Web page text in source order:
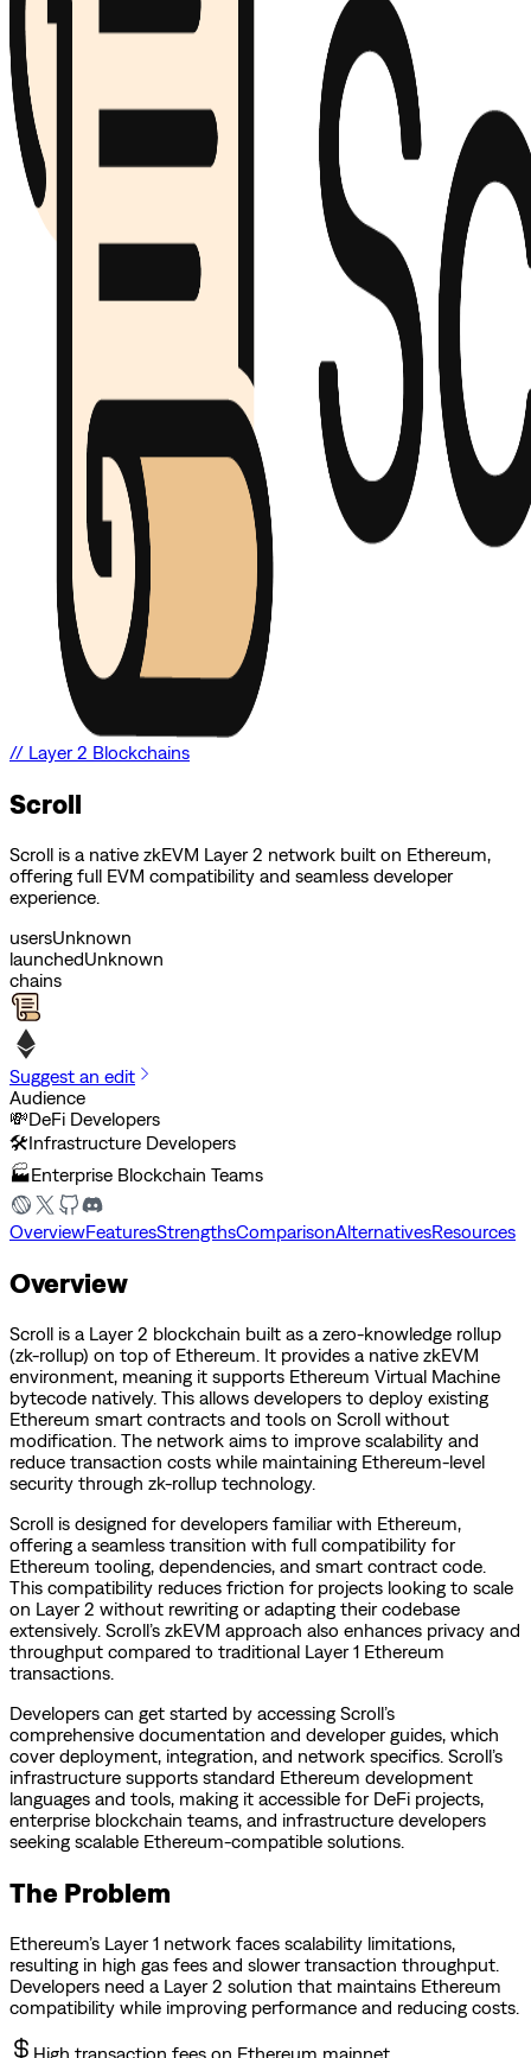
// Layer 2 Blockchains
Scroll
Scroll is a native zkEVM Layer 2 network built on Ethereum,
offering full EVM compatibility and seamless developer
experience.
usersUnknown
launchedUnknown
chains
Suggest an edit
Audience
💸DeFi Developers
🛠️Infrastructure Developers
🏭Enterprise Blockchain Teams
OverviewFeaturesStrengthsComparisonAlternativesResources
Overview
Scroll is a Layer 2 blockchain built as a zero-knowledge rollup
(zk-rollup) on top of Ethereum. It provides a native zkEVM
environment, meaning it supports Ethereum Virtual Machine
bytecode natively. This allows developers to deploy existing
Ethereum smart contracts and tools on Scroll without
modification. The network aims to improve scalability and
reduce transaction costs while maintaining Ethereum-level
security through zk-rollup technology.
Scroll is designed for developers familiar with Ethereum,
offering a seamless transition with full compatibility for
Ethereum tooling, dependencies, and smart contract code.
This compatibility reduces friction for projects looking to scale
on Layer 2 without rewriting or adapting their codebase
extensively. Scroll’s zkEVM approach also enhances privacy and
throughput compared to traditional Layer 1 Ethereum
transactions.
Developers can get started by accessing Scroll’s
comprehensive documentation and developer guides, which
cover deployment, integration, and network specifics. Scroll’s
infrastructure supports standard Ethereum development
languages and tools, making it accessible for DeFi projects,
enterprise blockchain teams, and infrastructure developers
seeking scalable Ethereum-compatible solutions.
The Problem
Ethereum’s Layer 1 network faces scalability limitations,
resulting in high gas fees and slower transaction throughput.
Developers need a Layer 2 solution that maintains Ethereum
compatibility while improving performance and reducing costs.
High transaction fees on Ethereum mainnet